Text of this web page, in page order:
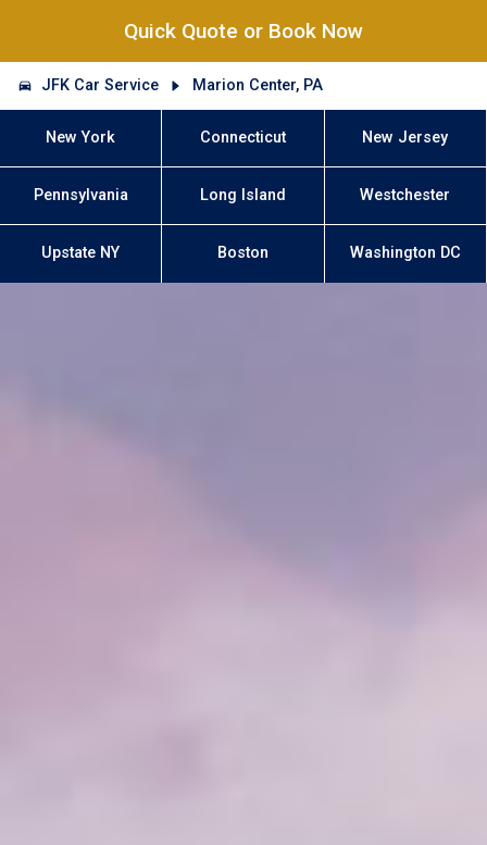
Quick Quote or Book Now
JFK Car Service Marion Center, PA
New York Connecticut New Jersey
Pennsylvania Long Island Westchester
Upstate NY Boston Washington DC